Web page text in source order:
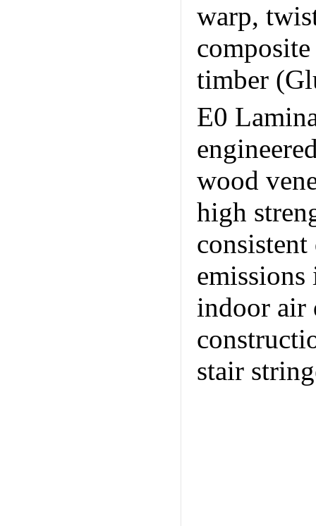
warp,
timber
E0
wood
high
indoor air
stair